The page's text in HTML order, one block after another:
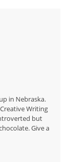
in Nebraska.
Writing
but
Give a